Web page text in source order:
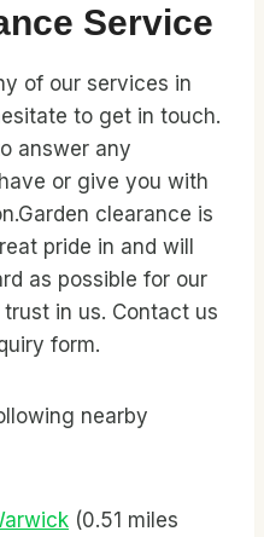
Service
of our services in
to get in touch.
answer any
or give you with
clearance is
pride in and will
as possible for our
in us. Contact us
form.
nearby
(0.51 miles